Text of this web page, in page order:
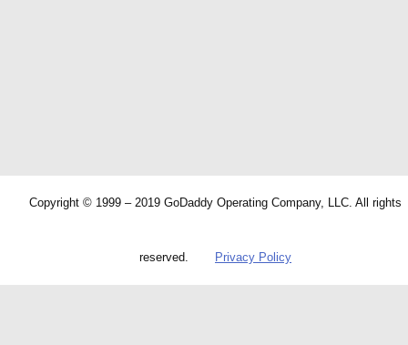
Copyright © 1999 – 2019 GoDaddy Operating Company, LLC. All rights
reserved. Privacy Policy